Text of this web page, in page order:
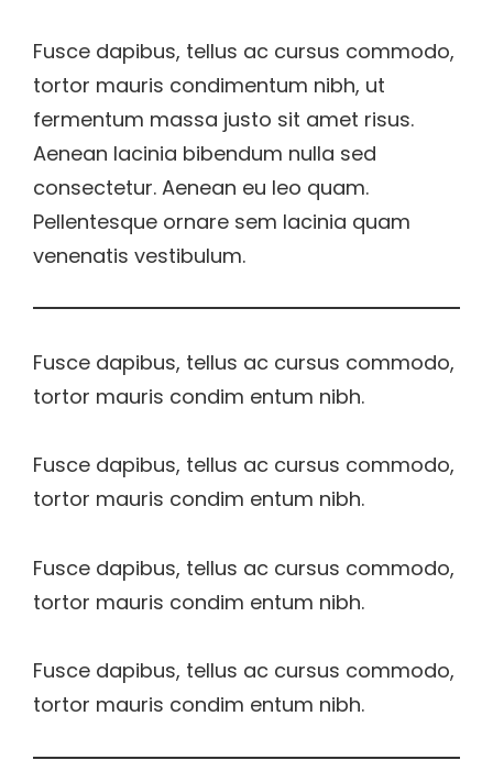
Fusce dapibus, tellus ac cursus commodo,
tortor mauris condimentum nibh, ut
fermentum massa justo sit amet risus.
Aenean lacinia bibendum nulla sed
consectetur. Aenean eu leo quam.
Pellentesque ornare sem lacinia quam
venenatis vestibulum.
Fusce dapibus, tellus ac cursus commodo,
tortor mauris condim entum nibh.
Fusce dapibus, tellus ac cursus commodo,
tortor mauris condim entum nibh.
Fusce dapibus, tellus ac cursus commodo,
tortor mauris condim entum nibh.
Fusce dapibus, tellus ac cursus commodo,
tortor mauris condim entum nibh.